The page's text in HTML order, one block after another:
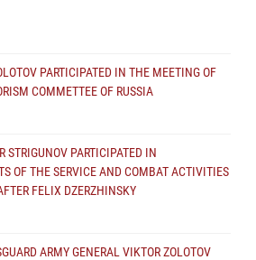
PARTICIPATED IN THE MEETING OF
COMMETTEE OF RUSSIA
STRIGUNOV PARTICIPATED IN
OF THE SERVICE AND COMBAT ACTIVITIES
FELIX DZERZHINSKY
ARMY GENERAL VIKTOR ZOLOTOV